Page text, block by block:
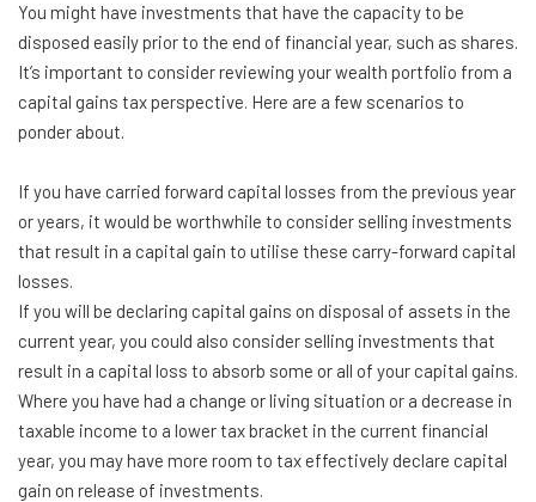
You might have investments that have the capacity to be
disposed easily prior to the end of financial year, such as shares.
It’s important to consider reviewing your wealth portfolio from a
capital gains tax perspective. Here are a few scenarios to
ponder about.
If you have carried forward capital losses from the previous year
or years, it would be worthwhile to consider selling investments
that result in a capital gain to utilise these carry-forward capital
losses.
If you will be declaring capital gains on disposal of assets in the
current year, you could also consider selling investments that
result in a capital loss to absorb some or all of your capital gains.
Where you have had a change or living situation or a decrease in
taxable income to a lower tax bracket in the current financial
year, you may have more room to tax effectively declare capital
gain on release of investments.